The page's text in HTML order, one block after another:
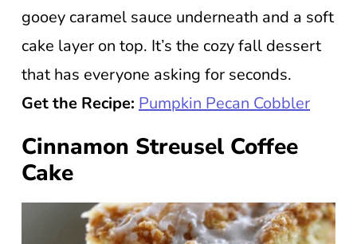
gooey caramel sauce underneath and a soft
cake layer on top. It’s the cozy fall dessert
that has everyone asking for seconds.
Get the Recipe: Pumpkin Pecan Cobbler
Cinnamon Streusel Coffee
Cake